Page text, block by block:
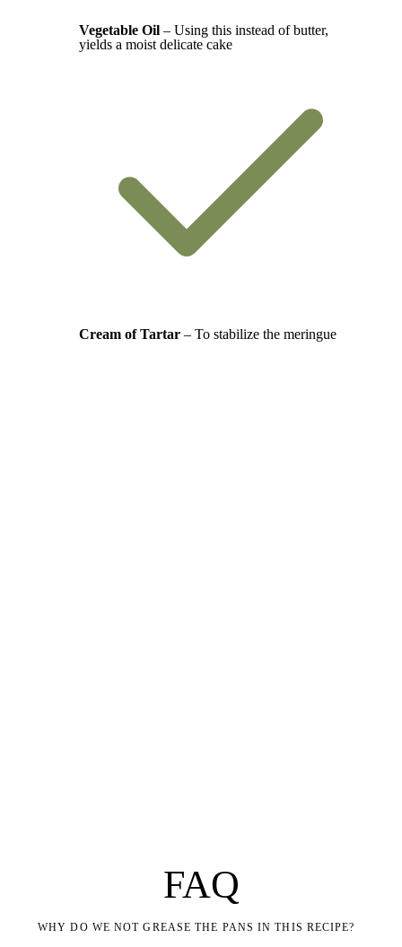
Vegetable Oil – Using this instead of butter,
yields a moist delicate cake
Cream of Tartar – To stabilize the meringue
FAQ
WHY DO WE NOT GREASE THE PANS IN THIS RECIPE?